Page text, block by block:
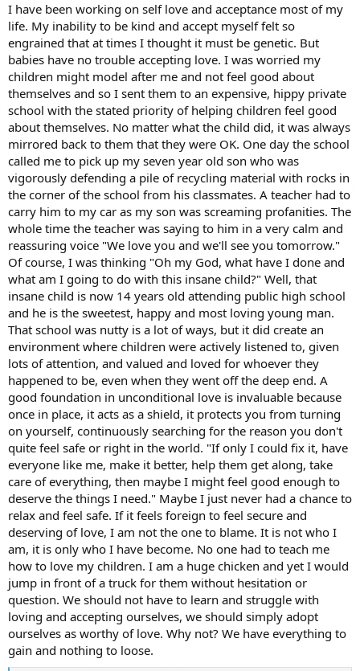
I have been working on self love and acceptance most of my
life. My inability to be kind and accept myself felt so
engrained that at times I thought it must be genetic. But
babies have no trouble accepting love. I was worried my
children might model after me and not feel good about
themselves and so I sent them to an expensive, hippy private
school with the stated priority of helping children feel good
about themselves. No matter what the child did, it was always
mirrored back to them that they were OK. One day the school
called me to pick up my seven year old son who was
vigorously defending a pile of recycling material with rocks in
the corner of the school from his classmates. A teacher had to
carry him to my car as my son was screaming profanities. The
whole time the teacher was saying to him in a very calm and
reassuring voice "We love you and we'll see you tomorrow."
Of course, I was thinking "Oh my God, what have I done and
what am I going to do with this insane child?" Well, that
insane child is now 14 years old attending public high school
and he is the sweetest, happy and most loving young man.
That school was nutty is a lot of ways, but it did create an
environment where children were actively listened to, given
lots of attention, and valued and loved for whoever they
happened to be, even when they went off the deep end. A
good foundation in unconditional love is invaluable because
once in place, it acts as a shield, it protects you from turning
on yourself, continuously searching for the reason you don't
quite feel safe or right in the world. "If only I could fix it, have
everyone like me, make it better, help them get along, take
care of everything, then maybe I might feel good enough to
deserve the things I need." Maybe I just never had a chance to
relax and feel safe. If it feels foreign to feel secure and
deserving of love, I am not the one to blame. It is not who I
am, it is only who I have become. No one had to teach me
how to love my children. I am a huge chicken and yet I would
jump in front of a truck for them without hesitation or
question. We should not have to learn and struggle with
loving and accepting ourselves, we should simply adopt
ourselves as worthy of love. Why not? We have everything to
gain and nothing to loose.